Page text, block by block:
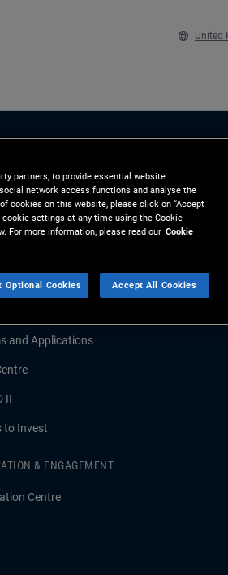
United
and Applications
II
to Invest
& ENGAGEMENT
Centre
partners, to provide essential website
network access functions and analyse the
cookies on this website, please click on “Accept
cookie settings at any time using the Cookie
For more information, please read our Cookie
Optional Cookies Accept All Cookies